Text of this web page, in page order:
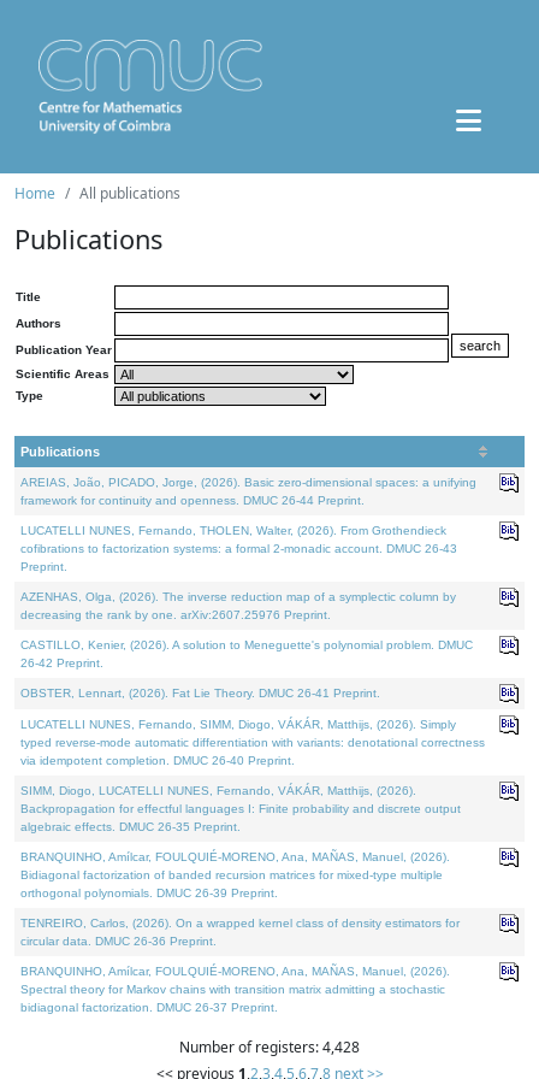
Home All publications
Publications
Title
Authors
Publication Year
Scientific Areas
Type
Publications
AREIAS, João, PICADO, Jorge, (2026). Basic zero-dimensional spaces: a unifying
framework for continuity and openness. DMUC 26-44 Preprint.
LUCATELLI NUNES, Fernando, THOLEN, Walter, (2026). From Grothendieck
cofibrations to factorization systems: a formal 2-monadic account. DMUC 26-43
Preprint.
AZENHAS, Olga, (2026). The inverse reduction map of a symplectic column by
decreasing the rank by one. arXiv:2607.25976 Preprint.
CASTILLO, Kenier, (2026). A solution to Meneguette's polynomial problem. DMUC
26-42 Preprint.
OBSTER, Lennart, (2026). Fat Lie Theory. DMUC 26-41 Preprint.
LUCATELLI NUNES, Fernando, SIMM, Diogo, VÁKÁR, Matthijs, (2026). Simply
typed reverse-mode automatic differentiation with variants: denotational correctness
via idempotent completion. DMUC 26-40 Preprint.
SIMM, Diogo, LUCATELLI NUNES, Fernando, VÁKÁR, Matthijs, (2026).
Backpropagation for effectful languages I: Finite probability and discrete output
algebraic effects. DMUC 26-35 Preprint.
BRANQUINHO, Amílcar, FOULQUIÉ-MORENO, Ana, MAÑAS, Manuel, (2026).
Bidiagonal factorization of banded recursion matrices for mixed-type multiple
orthogonal polynomials. DMUC 26-39 Preprint.
TENREIRO, Carlos, (2026). On a wrapped kernel class of density estimators for
circular data. DMUC 26-36 Preprint.
BRANQUINHO, Amílcar, FOULQUIÉ-MORENO, Ana, MAÑAS, Manuel, (2026).
Spectral theory for Markov chains with transition matrix admitting a stochastic
bidiagonal factorization. DMUC 26-37 Preprint.
Number of registers: 4,428
<< previous 1,2,3,4,5,6,7,8 next >>